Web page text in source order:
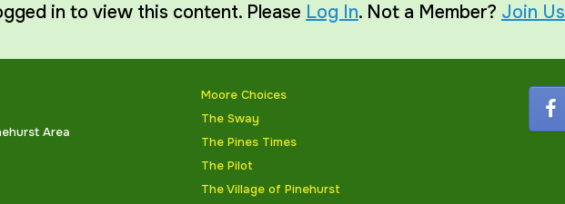
in to view this content. Please Log In. Not a Member? Join Us
Area
Moore Choices
The Sway
The Pines Times
The Pilot
The Village of Pinehurst